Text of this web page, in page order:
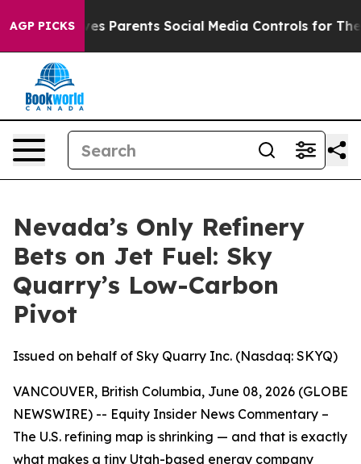
AGP PICKS
Parents Social Media Controls for Their Kids.
Nevada’s Only Refinery
Bets on Jet Fuel: Sky
Quarry’s Low-Carbon
Pivot
Issued on behalf of Sky Quarry Inc. (Nasdaq: SKYQ)
VANCOUVER, British Columbia, June 08, 2026 (GLOBE
NEWSWIRE) -- Equity Insider News Commentary –
The U.S. refining map is shrinking — and that is exactly
what makes a tiny Utah-based energy company